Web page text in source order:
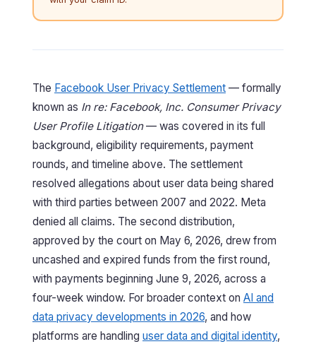
The Facebook User Privacy Settlement — formally
known as In re: Facebook, Inc. Consumer Privacy
User Profile Litigation— was covered in its full
background, eligibility requirements, payment
rounds, and timeline above. The settlement
resolved allegations about user data being shared
with third parties between 2007 and 2022. Meta
denied all claims. The second distribution,
approved by the court on May 6, 2026, drew from
uncashed and expired funds from the first round,
with payments beginning June 9, 2026, across a
four-week window. For broader context on AI and
data privacy developments in 2026, and how
platforms are handling user data and digital identity,